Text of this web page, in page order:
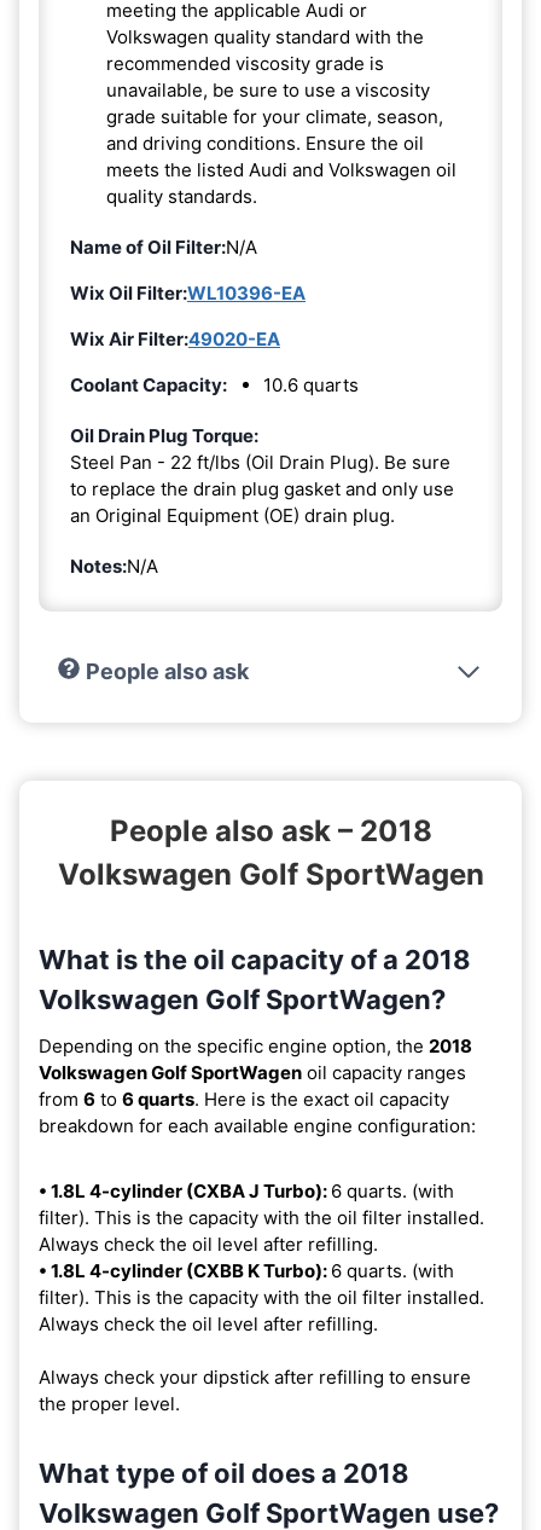
meeting the applicable Audi or
Volkswagen quality standard with the
recommended viscosity grade is
unavailable, be sure to use a viscosity
grade suitable for your climate, season,
and driving conditions. Ensure the oil
meets the listed Audi and Volkswagen oil
quality standards.
Name of Oil Filter:N/A
Wix Oil Filter:WL10396-EA
Wix Air Filter:49020-EA
Coolant Capacity:
10.6 quarts
Oil Drain Plug Torque:
Steel Pan - 22 ft/lbs (Oil Drain Plug). Be sure
to replace the drain plug gasket and only use
an Original Equipment (OE) drain plug.
Notes:N/A
People also ask
People also ask – 2018
Volkswagen Golf SportWagen
What is the oil capacity of a 2018
Volkswagen Golf SportWagen?
Depending on the specific engine option, the 2018
Volkswagen Golf SportWagen oil capacity ranges
from 6 to 6 quarts. Here is the exact oil capacity
breakdown for each available engine configuration:
• 1.8L 4-cylinder (CXBA J Turbo): 6 quarts. (with
filter). This is the capacity with the oil filter installed.
Always check the oil level after refilling.
• 1.8L 4-cylinder (CXBB K Turbo): 6 quarts. (with
filter). This is the capacity with the oil filter installed.
Always check the oil level after refilling.
Always check your dipstick after refilling to ensure
the proper level.
What type of oil does a 2018
Volkswagen Golf SportWagen use?